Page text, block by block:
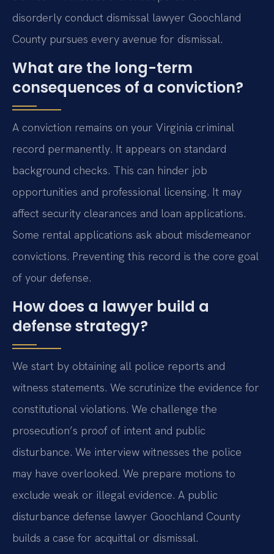
disorderly conduct dismissal lawyer Goochland
County pursues every avenue for dismissal.
What are the long-term
consequences of a conviction?
A conviction remains on your Virginia criminal
record permanently. It appears on standard
background checks. This can hinder job
opportunities and professional licensing. It may
affect security clearances and loan applications.
Some rental applications ask about misdemeanor
convictions. Preventing this record is the core goal
of your defense.
How does a lawyer build a
defense strategy?
We start by obtaining all police reports and
witness statements. We scrutinize the evidence for
constitutional violations. We challenge the
prosecution’s proof of intent and public
disturbance. We interview witnesses the police
may have overlooked. We prepare motions to
exclude weak or illegal evidence. A public
disturbance defense lawyer Goochland County
builds a case for acquittal or dismissal.